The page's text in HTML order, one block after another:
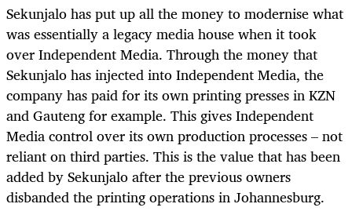
Sekunjalo has put up all the money to modernise what
was essentially a legacy media house when it took
over Independent Media. Through the money that
Sekunjalo has injected into Independent Media, the
company has paid for its own printing presses in KZN
and Gauteng for example. This gives Independent
Media control over its own production processes – not
reliant on third parties. This is the value that has been
added by Sekunjalo after the previous owners
disbanded the printing operations in Johannesburg.